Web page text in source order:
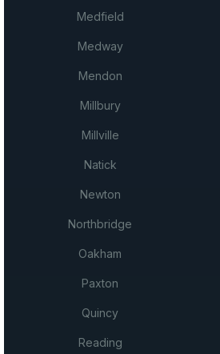
Medfield
Medway
Mendon
Millbury
Millville
Natick
Newton
Northbridge
Oakham
Paxton
Quincy
Reading